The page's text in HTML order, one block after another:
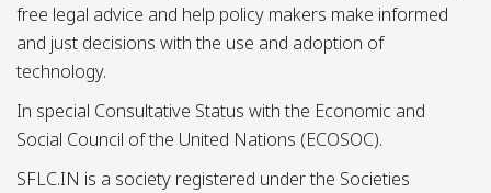
free legal advice and help policy makers make informed
and just decisions with the use and adoption of
technology.
In special Consultative Status with the Economic and
Social Council of the United Nations (ECOSOC).
SFLC.IN is a society registered under the Societies